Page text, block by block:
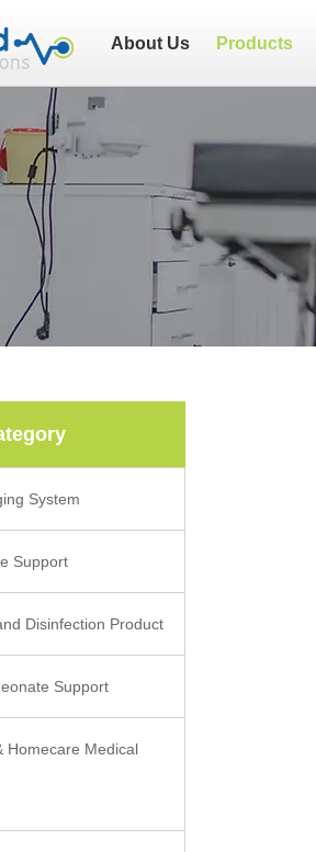
About Us Products
System
Support
Disinfection Product
Support
Homecare Medical